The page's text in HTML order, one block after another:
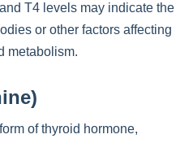
T4 levels may indicate the
or other factors affecting
metabolism.
of thyroid hormone,